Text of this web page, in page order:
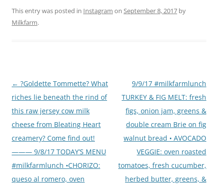
This entry was posted in Instagram on September 8, 2017 by
Milkfarm.
Post
navigation
← ?Goldette Tommette? What
riches lie beneath the rind of
this raw jersey cow milk
cheese from Bleating Heart
creamery? Come find out!
——— 9/8/17 TODAY’S MENU
#milkfarmlunch •CHORIZO:
queso al romero, oven
9/9/17 #milkfarmlunch
TURKEY & FIG MELT: fresh
figs, onion jam, greens &
double cream Brie on fig
walnut bread • AVOCADO
VEGGIE: oven roasted
tomatoes, fresh cucumber,
herbed butter, greens, &